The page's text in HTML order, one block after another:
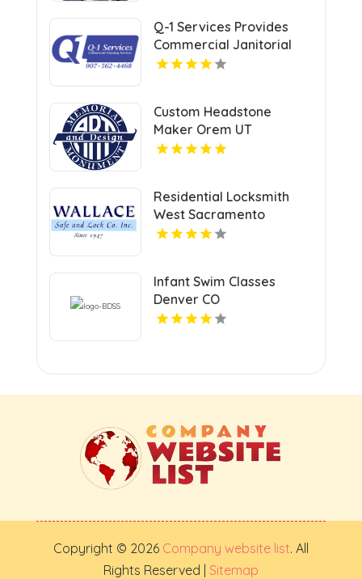
Q-1 Services Provides
Commercial Janitorial
Services In Anchorage,
Custom Headstone
Maker Orem UT
Residential Locksmith
West Sacramento
Infant Swim Classes
Denver CO
Copyright © 2026 Company website list. All
Rights Reserved | Sitemap